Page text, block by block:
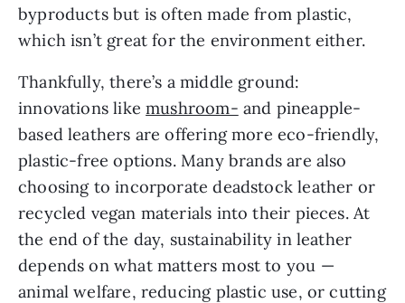
byproducts but is often made from plastic,
which isn’t great for the environment either.
Thankfully, there’s a middle ground:
innovations likemushroom- and pineapple-
based leathers are offering more eco-friendly,
plastic-free options. Many brands are also
choosing to incorporate deadstock leather or
recycled vegan materials into their pieces. At
the end of the day, sustainability in leather
depends on what matters most to you —
animal welfare, reducing plastic use, or cutting